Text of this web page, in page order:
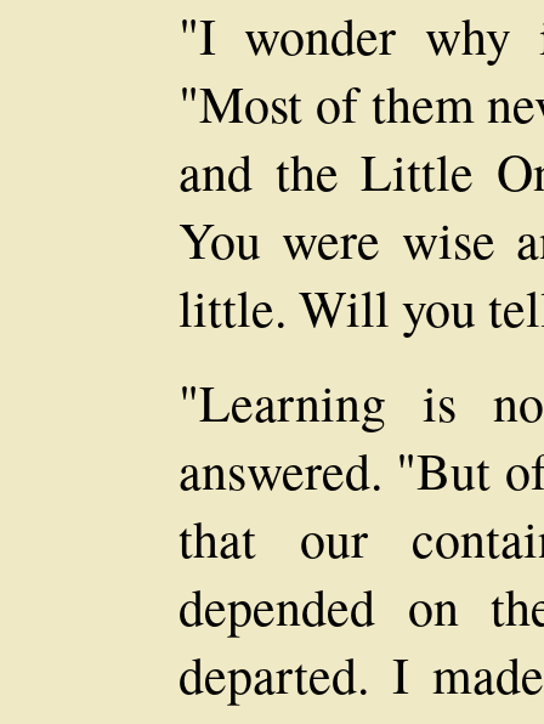
"I wonder why
"Most of them
and the Little
You were wise
little. Will you
"Learning is
answered. "But
that our
depended on
departed. I